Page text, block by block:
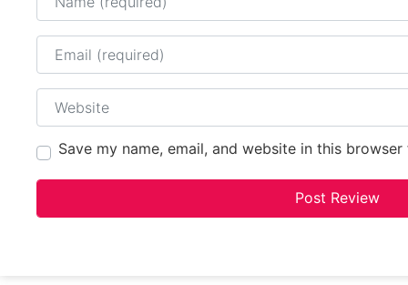
Email
Website
Save my name, email, and website in this